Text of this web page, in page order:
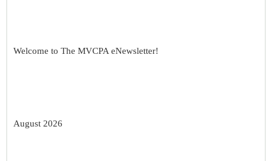
Welcome to The MVCPA eNewsletter!
August 2026